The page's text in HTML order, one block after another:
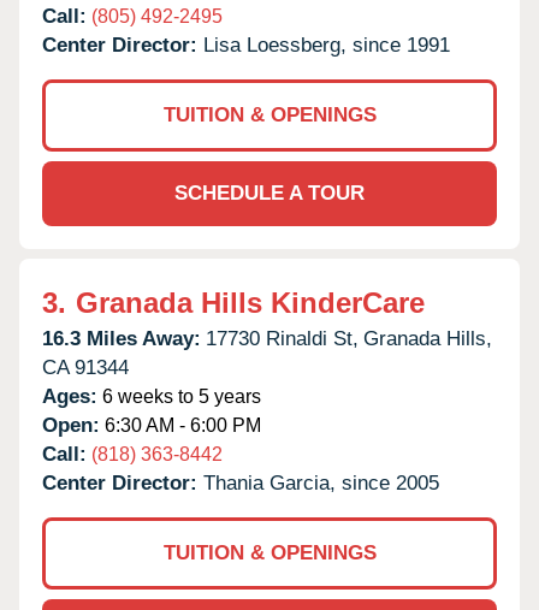
Call: (805) 492-2495
Center Director: Lisa Loessberg, since 1991
TUITION & OPENINGS
SCHEDULE A TOUR
3. Granada Hills KinderCare
16.3 Miles Away: 17730 Rinaldi St, Granada Hills,
CA 91344
Ages: 6 weeks to 5 years
Open: 6:30 AM - 6:00 PM
Call: (818) 363-8442
Center Director: Thania Garcia, since 2005
TUITION & OPENINGS